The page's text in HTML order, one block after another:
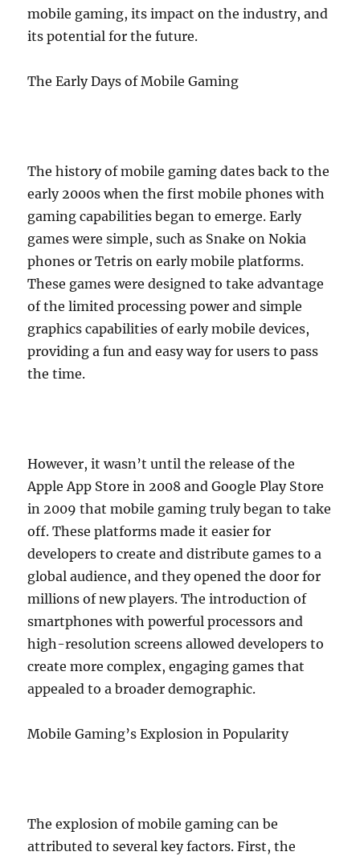
mobile gaming, its impact on the industry, and
its potential for the future.
The Early Days of Mobile Gaming
The history of mobile gaming dates back to the
early 2000s when the first mobile phones with
gaming capabilities began to emerge. Early
games were simple, such as Snake on Nokia
phones or Tetris on early mobile platforms.
These games were designed to take advantage
of the limited processing power and simple
graphics capabilities of early mobile devices,
providing a fun and easy way for users to pass
the time.
However, it wasn’t until the release of the
Apple App Store in 2008 and Google Play Store
in 2009 that mobile gaming truly began to take
off. These platforms made it easier for
developers to create and distribute games to a
global audience, and they opened the door for
millions of new players. The introduction of
smartphones with powerful processors and
high-resolution screens allowed developers to
create more complex, engaging games that
appealed to a broader demographic.
Mobile Gaming’s Explosion in Popularity
The explosion of mobile gaming can be
attributed to several key factors. First, the